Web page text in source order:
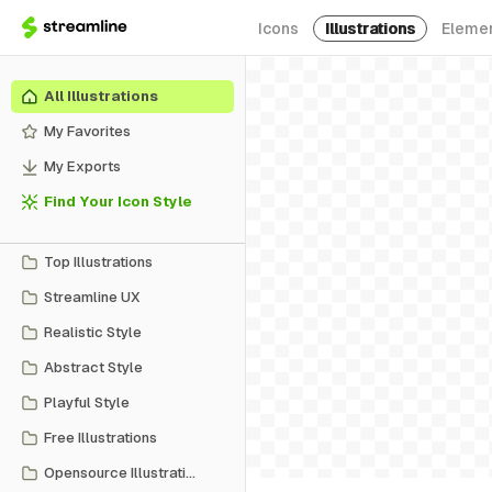
Icons Illustrations
All Illustrations
My Favorites
My Exports
Find Your Icon Style
Top Illustrations
Streamline UX
Realistic Style
Abstract Style
Playful Style
Free Illustrations
Opensource Illustrations